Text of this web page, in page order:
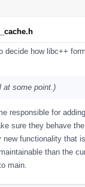
decide how libc++
at some point.)
responsible for
sure they behave
new functionality that
than the
main.